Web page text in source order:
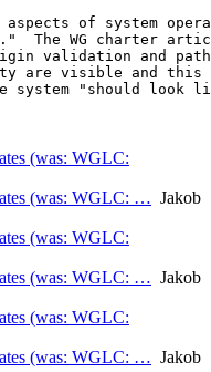
of system
The WG charter
validation and
are visible and this
system "should look
(was: WGLC:
(was: WGLC: … Jakob
(was: WGLC:
(was: WGLC: … Jakob
(was: WGLC:
(was: WGLC: … Jakob